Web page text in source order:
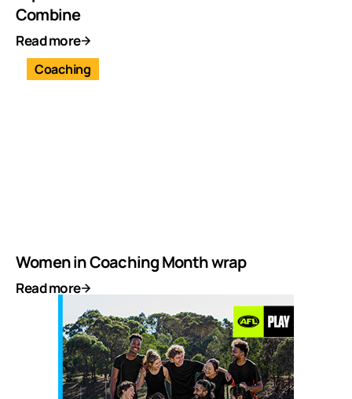
Combine
Read more
Coaching
Women in Coaching Month wrap
Read more